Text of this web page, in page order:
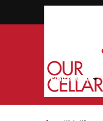
White Wine